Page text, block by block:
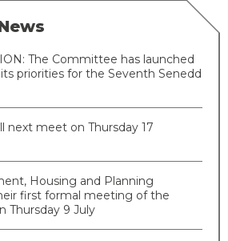
The Committee has launched
priorities for the Seventh Senedd
next meet on Thursday 17
Housing and Planning
first formal meeting of the
Thursday 9 July